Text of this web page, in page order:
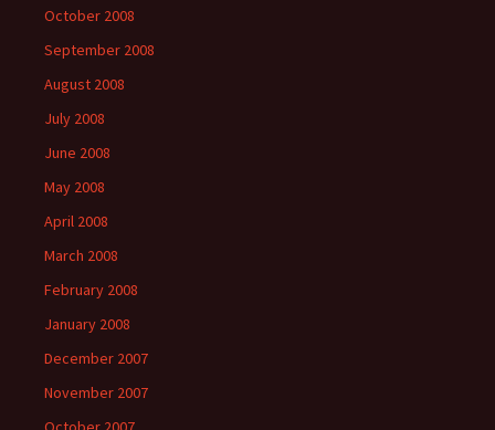
October 2008
September 2008
August 2008
July 2008
June 2008
May 2008
April 2008
March 2008
February 2008
January 2008
December 2007
November 2007